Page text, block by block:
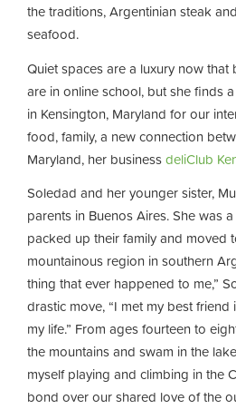
the traditions, Argentinian steak
seafood.
Quiet spaces are a luxury now that
are in online school, but she finds
in Kensington, Maryland for our
food, family, a new connection
Maryland, her businessdeliClub
Soledad and her younger sister,
parents in Buenos Aires. She was
packed up their family and moved
mountainous region in southern
thing that ever happened to me,”
drastic move, “I met my best
my life.” From ages fourteen to
the mountains and swam in the
myself playing and climbing in the
bond over our shared love of the